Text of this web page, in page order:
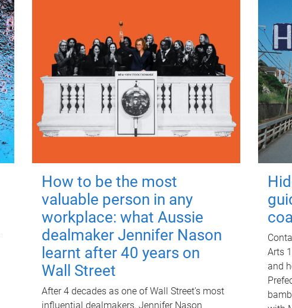
How to be the most
valuable person in any
workplace: what Aussie
dealmaker Jennifer Nason
learnt after 40 years on
Wall Street
After 4 decades as one of Wall Street's most
influential dealmakers, Jennifer Nason
Arts
and